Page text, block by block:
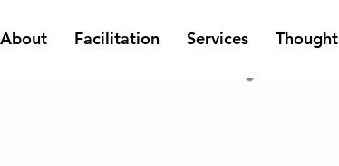
About Facilitation Services